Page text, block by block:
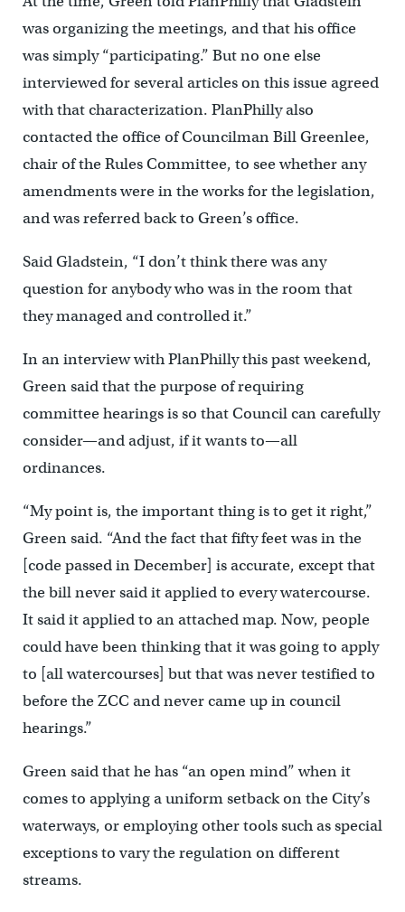
was organizing the meetings, and that his office
was simply “participating.” But no one else
interviewed for several articles on this issue agreed
with that characterization. PlanPhilly also
contacted the office of Councilman Bill Greenlee,
chair of the Rules Committee, to see whether any
amendments were in the works for the legislation,
and was referred back to Green’s office.
Said Gladstein, “I don’t think there was any
question for anybody who was in the room that
they managed and controlled it.”
In an interview with PlanPhilly this past weekend,
Green said that the purpose of requiring
committee hearings is so that Council can carefully
consider—and adjust, if it wants to—all
ordinances.
“My point is, the important thing is to get it right,”
Green said. “And the fact that fifty feet was in the
[code passed in December] is accurate, except that
the bill never said it applied to every watercourse.
It said it applied to an attached map. Now, people
could have been thinking that it was going to apply
to [all watercourses] but that was never testified to
before the ZCC and never came up in council
hearings.”
Green said that he has “an open mind” when it
comes to applying a uniform setback on the City’s
waterways, or employing other tools such as special
exceptions to vary the regulation on different
streams.